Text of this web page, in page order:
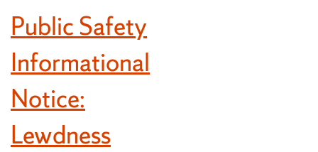
Public Safety
Informational
Notice:
Lewdness